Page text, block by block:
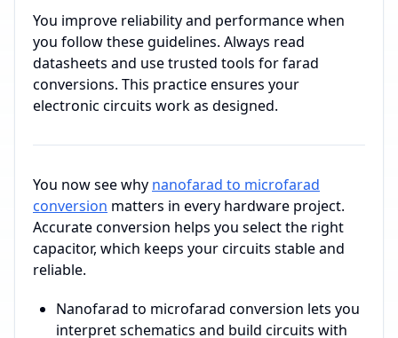
You improve reliability and performance when
you follow these guidelines. Always read
datasheets and use trusted tools for farad
conversions. This practice ensures your
electronic circuits work as designed.
You now see why nanofarad to microfarad
conversion matters in every hardware project.
Accurate conversion helps you select the right
capacitor, which keeps your circuits stable and
reliable.
Nanofarad to microfarad conversion lets you
interpret schematics and build circuits with